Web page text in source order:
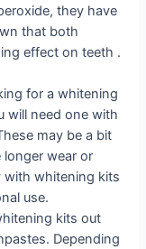
they have
that both
effect on teeth .
for a whitening
will need one with
may be a bit
longer wear or
with whitening kits
use.
kits out
Depending